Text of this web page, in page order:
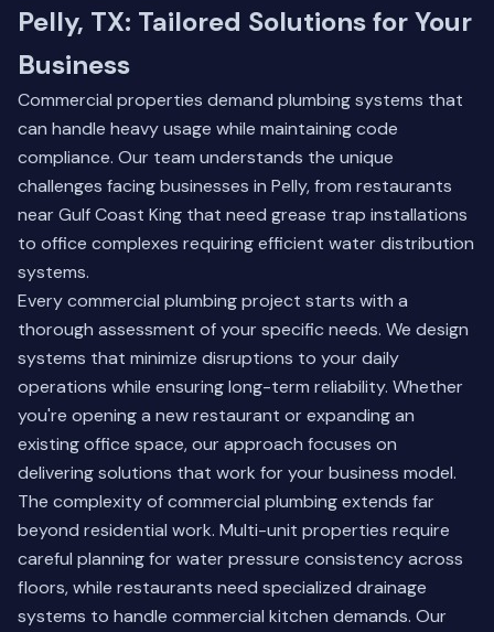
Pelly, TX: Tailored Solutions for Your
Business
Commercial properties demand plumbing systems that
can handle heavy usage while maintaining code
compliance. Our team understands the unique
challenges facing businesses in Pelly, from restaurants
near Gulf Coast King that need grease trap installations
to office complexes requiring efficient water distribution
systems.
Every commercial plumbing project starts with a
thorough assessment of your specific needs. We design
systems that minimize disruptions to your daily
operations while ensuring long-term reliability. Whether
you're opening a new restaurant or expanding an
existing office space, our approach focuses on
delivering solutions that work for your business model.
The complexity of commercial plumbing extends far
beyond residential work. Multi-unit properties require
careful planning for water pressure consistency across
floors, while restaurants need specialized drainage
systems to handle commercial kitchen demands. Our